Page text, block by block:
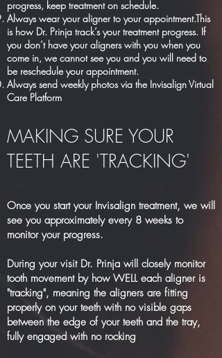
progress, keep treatment on schedule.
Always wear your aligner to your appointment.This
is how Dr. Prinja track’s your treatment progress. If
you don’t have your aligners with you when you
come in, we cannot see you and you will need to
be reschedule your appointment.
Always send weekly photos via the Invisalign Virtual
Care Platform
MAKING SURE YOUR
TEETH ARE 'TRACKING'
Once you start your Invisalign treatment, we will
see you approximately every 8 weeks to
monitor your progress.
During your visit Dr. Prinja will closely monitor
tooth movement by how WELL each aligner is
"tracking", meaning the aligners are fitting
properly on your teeth with no visible gaps
between the edge of your teeth and the tray,
fully engaged with no rocking